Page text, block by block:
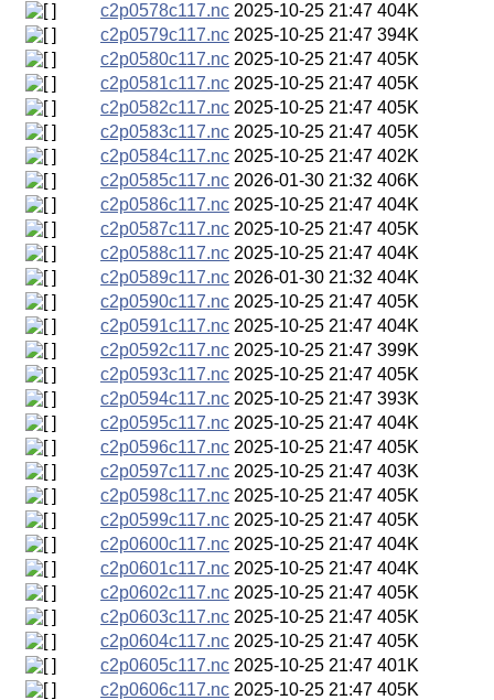
c2p0578c117.nc 2025-10-25 21:47 404K
c2p0579c117.nc 2025-10-25 21:47 394K
c2p0580c117.nc 2025-10-25 21:47 405K
c2p0581c117.nc 2025-10-25 21:47 405K
c2p0582c117.nc 2025-10-25 21:47 405K
c2p0583c117.nc 2025-10-25 21:47 405K
c2p0584c117.nc 2025-10-25 21:47 402K
c2p0585c117.nc 2026-01-30 21:32 406K
c2p0586c117.nc 2025-10-25 21:47 404K
c2p0587c117.nc 2025-10-25 21:47 405K
c2p0588c117.nc 2025-10-25 21:47 404K
c2p0589c117.nc 2026-01-30 21:32 404K
c2p0590c117.nc 2025-10-25 21:47 405K
c2p0591c117.nc 2025-10-25 21:47 404K
c2p0592c117.nc 2025-10-25 21:47 399K
c2p0593c117.nc 2025-10-25 21:47 405K
c2p0594c117.nc 2025-10-25 21:47 393K
c2p0595c117.nc 2025-10-25 21:47 404K
c2p0596c117.nc 2025-10-25 21:47 405K
c2p0597c117.nc 2025-10-25 21:47 403K
c2p0598c117.nc 2025-10-25 21:47 405K
c2p0599c117.nc 2025-10-25 21:47 405K
c2p0600c117.nc 2025-10-25 21:47 404K
c2p0601c117.nc 2025-10-25 21:47 404K
c2p0602c117.nc 2025-10-25 21:47 405K
c2p0603c117.nc 2025-10-25 21:47 405K
c2p0604c117.nc 2025-10-25 21:47 405K
c2p0605c117.nc 2025-10-25 21:47 401K
c2p0606c117.nc 2025-10-25 21:47 405K